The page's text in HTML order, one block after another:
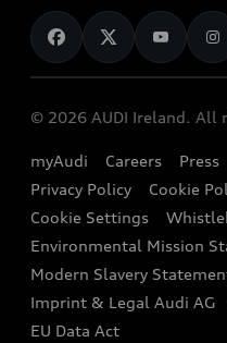
Audi Shop
Audi Connect
e-tron Calculator
EA189 Diesel Campaign
End Of Life Vehicles
News
Audi Explanatory Videos
Dealer Locator
Book a Test Drive
Book a Service
Contact us
Audi Assistance
Sign up to Audi Ireland
© 2026 AUDI Ireland. All
myAudi Careers Press
Privacy Policy
Cookie
Cookie Settings
Environmental Mission
Modern Slavery
Imprint & Legal Audi AG
EU Data Act